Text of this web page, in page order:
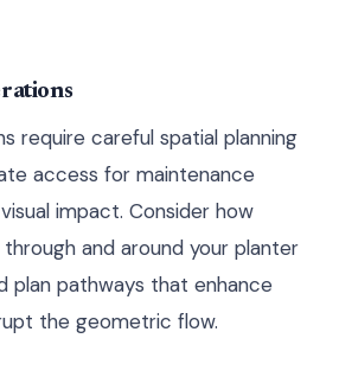
require careful spatial planning
access for maintenance
impact. Consider how
and around your planter
plan pathways that enhance
the geometric flow.